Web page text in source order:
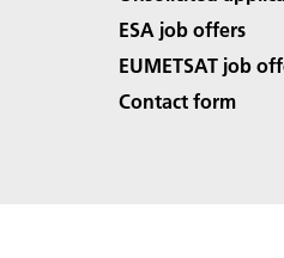
ESA job offers
EUMETSAT job
Contact form